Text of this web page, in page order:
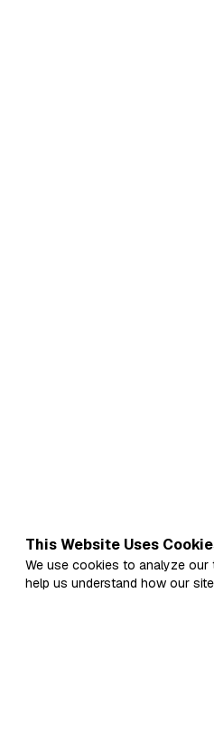
This Website Uses
We use cookies to analyze our
help us understand how our